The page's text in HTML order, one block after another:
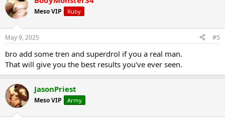
Meso VIP Ruby
May 9, 2025 #5
bro add some tren and superdrol if you a real man.
That will give you the best results you've ever seen.
JasonPriest
Meso VIP Army